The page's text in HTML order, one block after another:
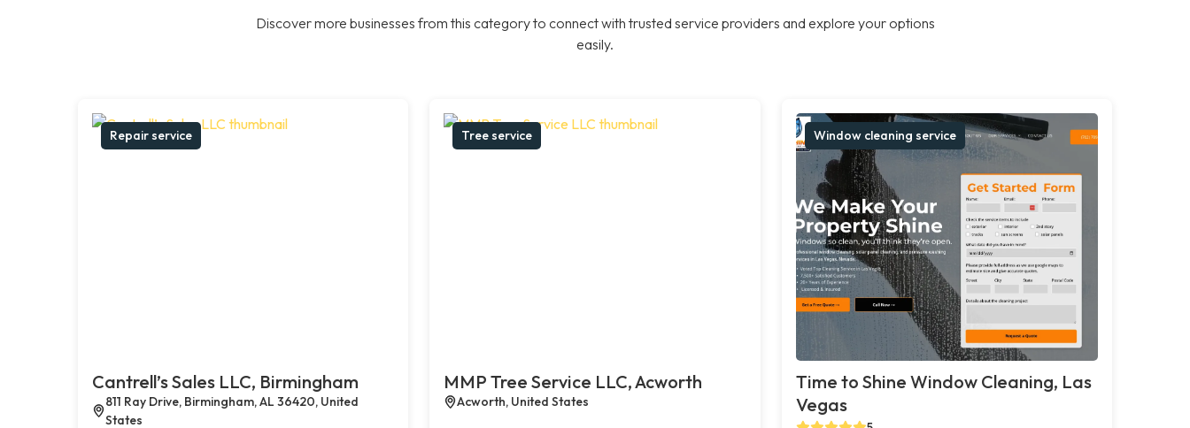
Discover more businesses from this category to connect with trusted service providers and explore your options
easily.
Repair service
Cantrell’s Sales LLC, Birmingham
811 Ray Drive, Birmingham, AL 36420, United
States
Tree service
MMP Tree Service LLC, Acworth
Acworth, United States
Window cleaning service
Time to Shine Window Cleaning, Las
Vegas